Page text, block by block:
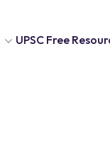
UPSC Free